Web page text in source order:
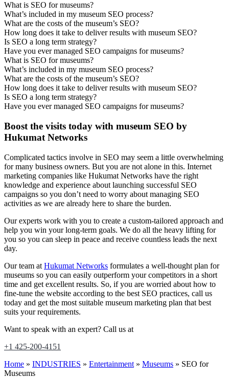
What is SEO for museums?
What’s included in my museum SEO process?
What are the costs of the museum’s SEO?
How long does it take to deliver results with museum SEO?
Is SEO a long term strategy?
Have you ever managed SEO campaigns for museums?
What is SEO for museums?
What’s included in my museum SEO process?
What are the costs of the museum’s SEO?
How long does it take to deliver results with museum SEO?
Is SEO a long term strategy?
Have you ever managed SEO campaigns for museums?
Boost the visits today with museum SEO by
Hukumat Networks
Complicated tactics involve in SEO may seem a little overwhelming
for many business owners. But you are not alone in this. Internet
marketing companies like Hukumat Networks have the right
knowledge and experience about launching successful SEO
campaigns so you don’t need to worry about managing SEO
activities as we are already here to share the burden.
Our experts work with you to create a custom-tailored approach and
help you win your long-term goals. We do all the heavy lifting for
you so you can sleep in peace and receive countless leads the next
day.
Our team at Hukumat Networks formulates a well-thought plan for
museums so you can easily outperform your competitors in a short
time and get excellent results. So, if you are worried about how to
fine-tune the website according to the best SEO practices, call us
today and get the most suitable museum marketing plan that best
suits your requirements.
Want to speak with an expert? Call us at
+1 425-200-4151
Home » INDUSTRIES » Entertainment » Museums » SEO for
Museums